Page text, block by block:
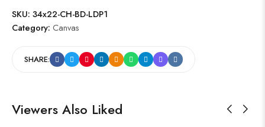
SKU: 34x22-CH-BD-LDP1
Category: Canvas
SHARE:
Viewers Also Liked